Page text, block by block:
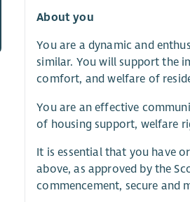
About you
You are a dynamic and
similar. You will support the
comfort, and welfare of
You are an effective
of housing support, welfare
It is essential that you have
above, as approved by the
commencement, secure and